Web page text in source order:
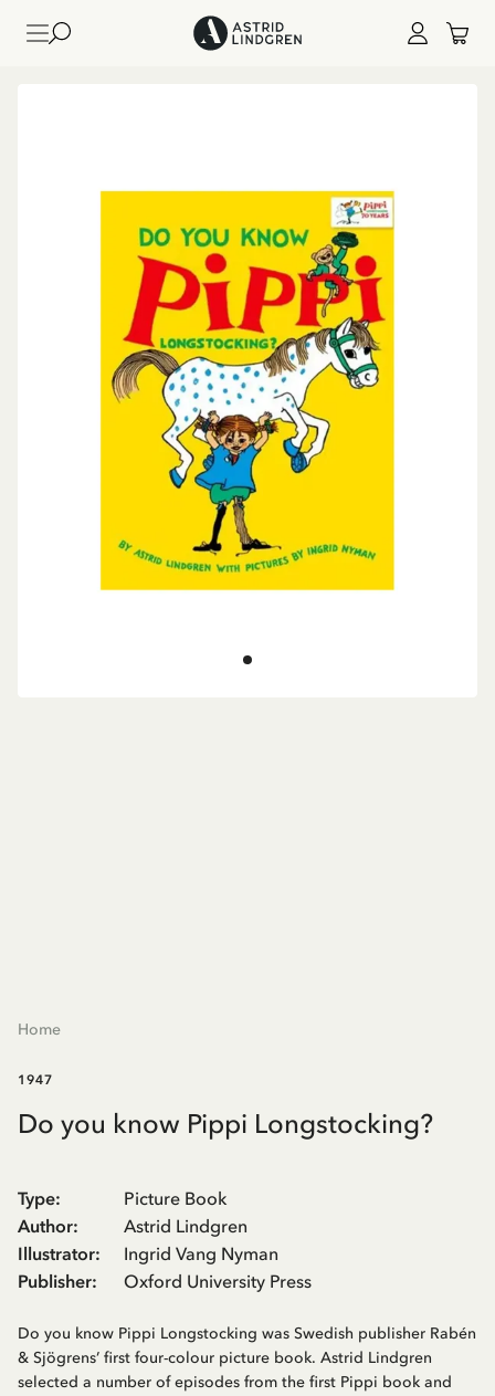
Home
1947
Do you know Pippi Longstocking?
Type:
Picture Book
Author:
Astrid Lindgren
Illustrator:
Ingrid Vang Nyman
Publisher: Oxford University Press
Do you know Pippi Longstocking was Swedish publisher Rabén
& Sjögrens’ first four-colour picture book. Astrid Lindgren
selected a number of episodes from the first Pippi book and